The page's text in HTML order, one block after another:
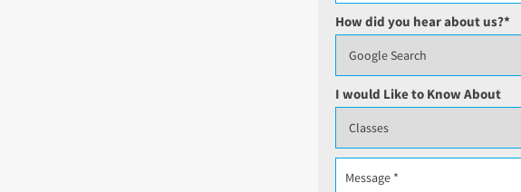
How did you hear about us?*
I would Like to Know About